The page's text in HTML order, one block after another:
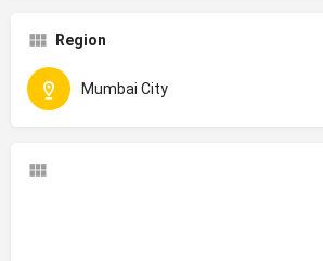
Region
Mumbai City